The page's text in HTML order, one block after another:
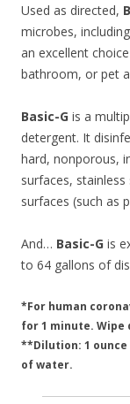
Used as directed,
microbes,
an excellent
bathroom, or pet
Basic-G is a
detergent. It
hard, nonporous,
surfaces,
surfaces (such as
And… Basic-G is
to 64 gallons of
*For human
for 1 minute. Wipe
**Dilution: 1
of water.